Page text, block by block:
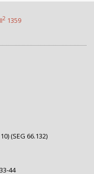
2 1359
(SEG 66.132)
44